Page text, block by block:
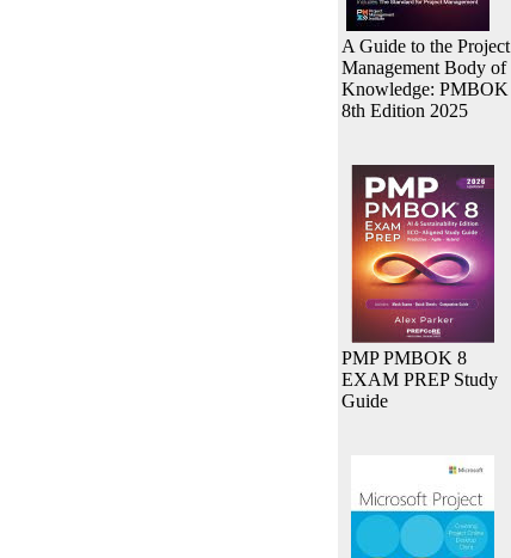
A Guide to the Project
Management Body of
Knowledge: PMBOK
8th Edition 2025
PMP PMBOK 8
EXAM PREP Study
Guide